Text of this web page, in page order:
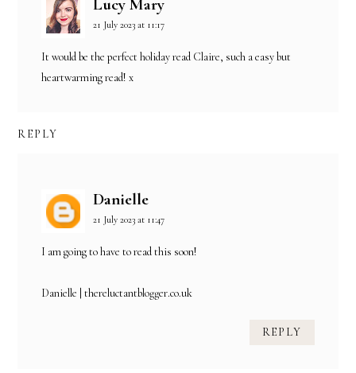
Lucy Mary
21 July 2023 at 11:17
It would be the perfect holiday read Claire, such a easy but
heartwarming read! x
REPLY
Danielle
21 July 2023 at 11:47
I am going to have to read this soon!
Danielle | thereluctantblogger.co.uk
REPLY